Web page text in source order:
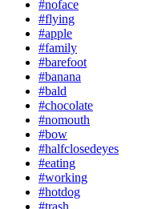
#noface
#flying
#apple
#family
#barefoot
#banana
#bald
#chocolate
#nomouth
#bow
#halfclosedeyes
#eating
#working
#hotdog
#trash